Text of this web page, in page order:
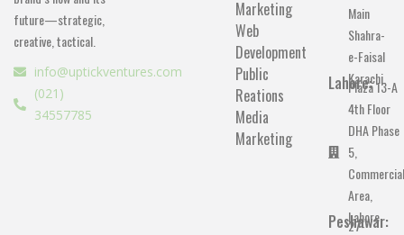
future—strategic,
creative, tactical.
info@uptickventures.com
(021)
34557785
Marketing
Web
Development
Public
Reations
Media
Marketing
Main
Shahra-
e-Faisal
Karachi.
Lahore:Plaza 13-A
4th Floor
DHA Phase
5,
Area,
Lahore.
Peshawar:
27-